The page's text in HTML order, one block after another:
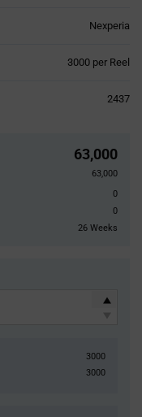
Nexperia
3000 per Reel
2437
63,000
63,000
0
0
26 Weeks
3000
3000